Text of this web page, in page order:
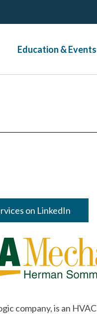
Education & Events
on LinkedIn
company, is an